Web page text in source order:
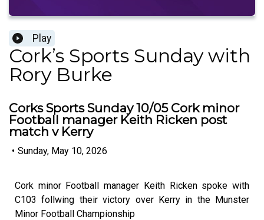
Play
Cork’s Sports Sunday with
Rory Burke
Corks Sports Sunday 10/05 Cork minor
Football manager Keith Ricken post
match v Kerry
• Sunday, May 10, 2026
Cork minor Football manager Keith Ricken spoke with
C103 follwing their victory over Kerry in the Munster
Minor Football Championship